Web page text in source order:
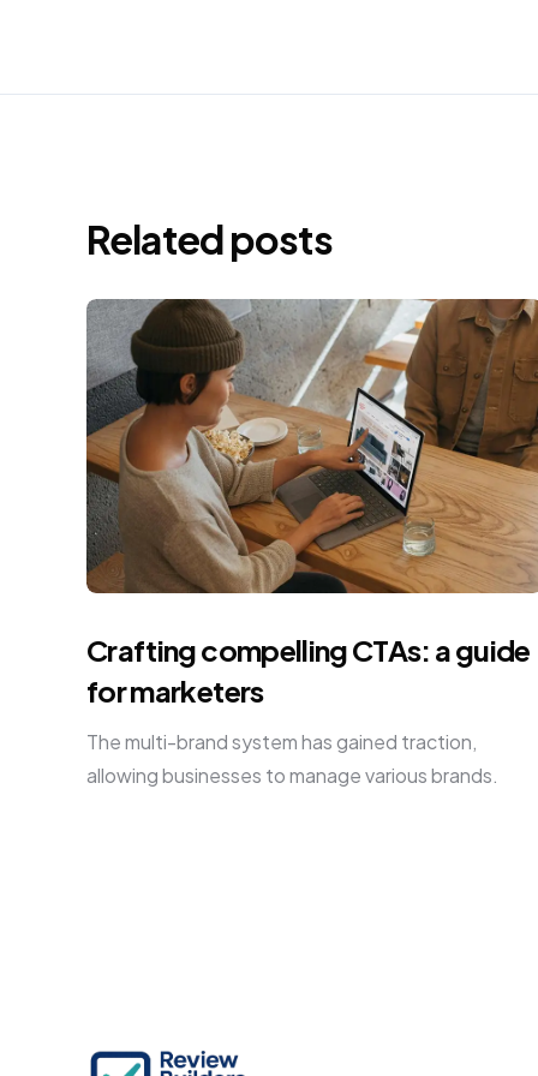
Related posts
Crafting compelling CTAs: a guide
for marketers
The multi-brand system has gained traction,
allowing businesses to manage various brands.